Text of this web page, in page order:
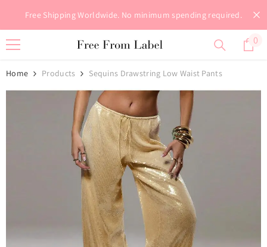
Skip To Content
Free Shipping Worldwide. No minimum spending required.
0
0
Home Products Sequins Drawstring Low Waist Pants